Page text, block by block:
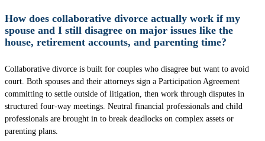
How does collaborative divorce actually work if my
spouse and I still disagree on major issues like the
house, retirement accounts, and parenting time?
Collaborative divorce is built for couples who disagree but want to avoid
court. Both spouses and their attorneys sign a Participation Agreement
committing to settle outside of litigation, then work through disputes in
structured four-way meetings. Neutral financial professionals and child
professionals are brought in to break deadlocks on complex assets or
parenting plans.